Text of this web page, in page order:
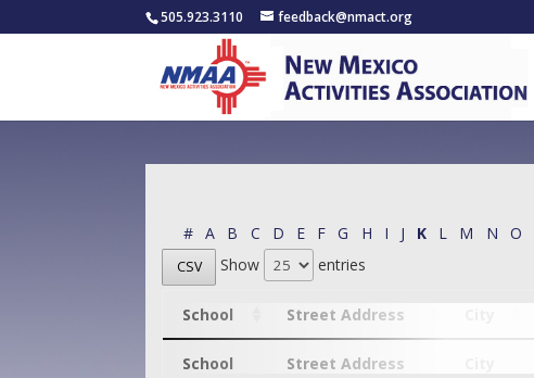
505.923.3110 feedback@nmact.org
# A B C D E F G H I J K L M N O
CSV Show entries
School Street Address
School Street Address